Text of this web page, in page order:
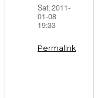
Sat, 2011-
01-08
19:33
Permalink